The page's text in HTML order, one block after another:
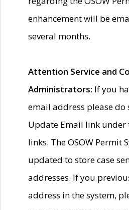
enhancement will be
several months.
Attention Service and
Administrators: If you
email address please do
Update Email link under
links. The OSOW Permit
updated to store case
addresses. If you
address in the system,